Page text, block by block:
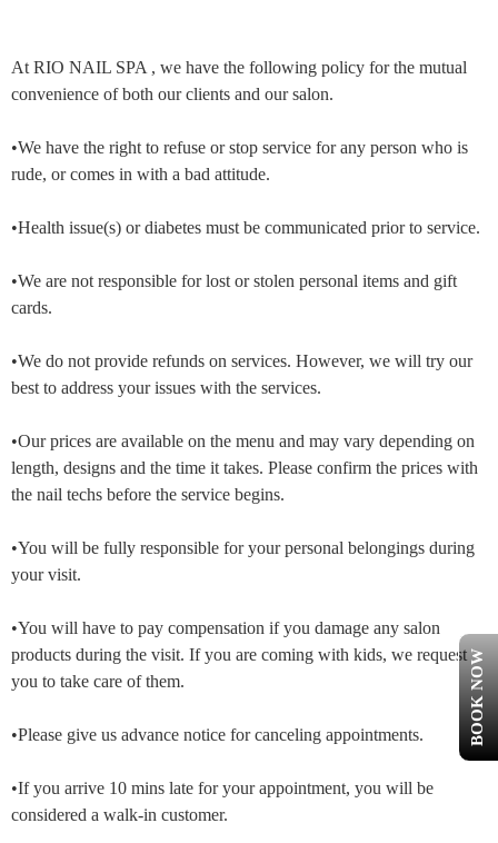
At RIO NAIL SPA , we have the following policy for the mutual
convenience of both our clients and our salon.
•We have the right to refuse or stop service for any person who is
rude, or comes in with a bad attitude.
•Health issue(s) or diabetes must be communicated prior to service.
•We are not responsible for lost or stolen personal items and gift
cards.
•We do not provide refunds on services. However, we will try our
best to address your issues with the services.
•Our prices are available on the menu and may vary depending on
length, designs and the time it takes. Please confirm the prices with
the nail techs before the service begins.
•You will be fully responsible for your personal belongings during
your visit.
•You will have to pay compensation if you damage any salon
products during the visit. If you are coming with kids, we request
you to take care of them.
•Please give us advance notice for canceling appointments.
•If you arrive 10 mins late for your appointment, you will be
considered a walk-in customer.
BOOK NOW